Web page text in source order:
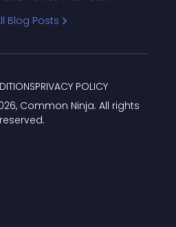
Blog Posts
, Common Ninja. All rights
reserved.
PRIVACY POLICY